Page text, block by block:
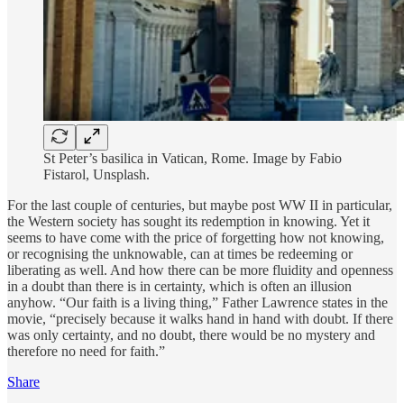
St Peter’s basilica in Vatican, Rome. Image by Fabio
Fistarol, Unsplash.
For the last couple of centuries, but maybe post WW II in particular,
the Western society has sought its redemption in knowing. Yet it
seems to have come with the price of forgetting how not knowing,
or recognising the unknowable, can at times be redeeming or
liberating as well. And how there can be more fluidity and openness
in a doubt than there is in certainty, which is often an illusion
anyhow. “Our faith is a living thing,” Father Lawrence states in the
movie, “precisely because it walks hand in hand with doubt. If there
was only certainty, and no doubt, there would be no mystery and
therefore no need for faith.”
Share